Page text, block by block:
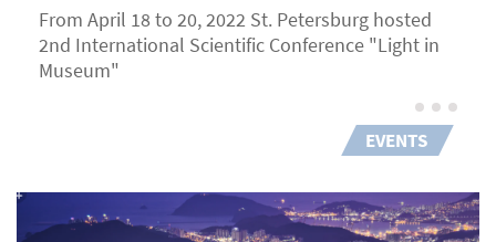
From April 18 to 20, 2022 St. Petersburg hosted
2nd International Scientific Conference "Light in
Museum"
EVENTS